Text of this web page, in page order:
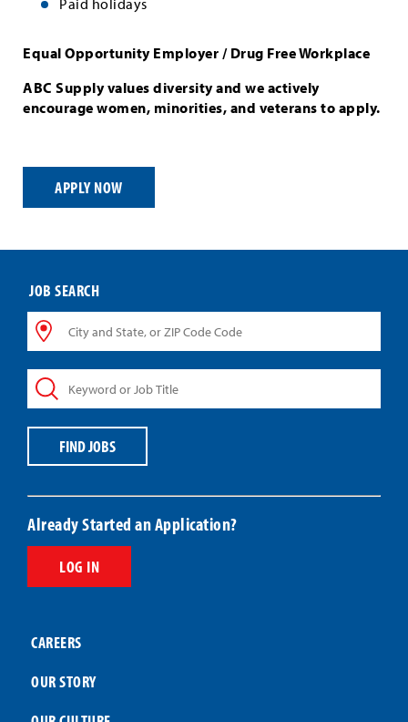
Paid holidays
Equal Opportunity Employer / Drug Free Workplace
ABC Supply values diversity and we actively
encourage women, minorities, and veterans to apply.
APPLY NOW
JOB SEARCH
City
and
or
ZIP
Keyword
or
FIND JOBS
Already Started an Application?
LOG IN
CAREERS
OUR STORY